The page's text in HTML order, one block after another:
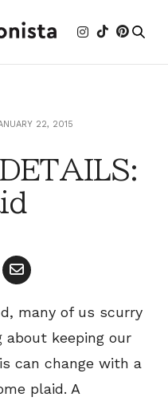
22, 2015
many of us scurry
keeping our
can change with a
plaid. A